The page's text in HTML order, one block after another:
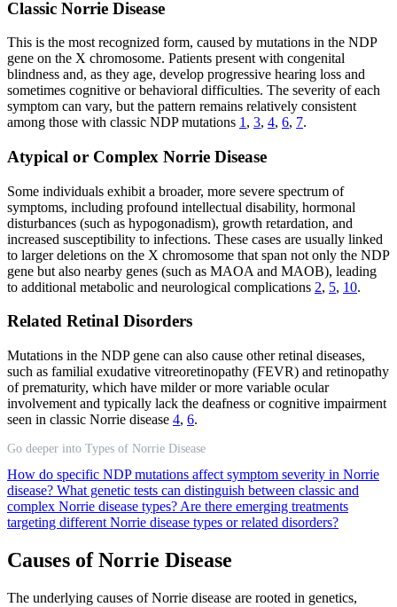
Classic Norrie Disease
This is the most recognized form, caused by mutations in the NDP
gene on the X chromosome. Patients present with congenital
blindness and, as they age, develop progressive hearing loss and
sometimes cognitive or behavioral difficulties. The severity of each
symptom can vary, but the pattern remains relatively consistent
among those with classic NDP mutations 1 , 3, 4, 6, 7.
Atypical or Complex Norrie Disease
Some individuals exhibit a broader, more severe spectrum of
symptoms, including profound intellectual disability, hormonal
disturbances (such as hypogonadism), growth retardation, and
increased susceptibility to infections. These cases are usually linked
to larger deletions on the X chromosome that span not only the NDP
gene but also nearby genes (such as MAOA and MAOB), leading
to additional metabolic and neurological complications 2, 5, 10.
Related Retinal Disorders
Mutations in the NDP gene can also cause other retinal diseases,
such as familial exudative vitreoretinopathy (FEVR) and retinopathy
of prematurity, which have milder or more variable ocular
involvement and typically lack the deafness or cognitive impairment
seen in classic Norrie disease 4, 6.
Go deeper into Types of Norrie Disease
How do specific NDP mutations affect symptom severity in Norrie
disease? What genetic tests can distinguish between classic and
complex Norrie disease types? Are there emerging treatments
targeting different Norrie disease types or related disorders?
Causes of Norrie Disease
The underlying causes of Norrie disease are rooted in genetics,